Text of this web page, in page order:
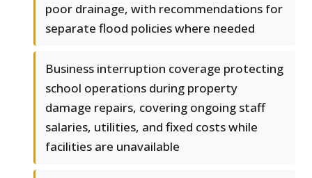
poor drainage, with recommendations for
separate flood policies where needed
Business interruption coverage protecting
school operations during property
damage repairs, covering ongoing staff
salaries, utilities, and fixed costs while
facilities are unavailable